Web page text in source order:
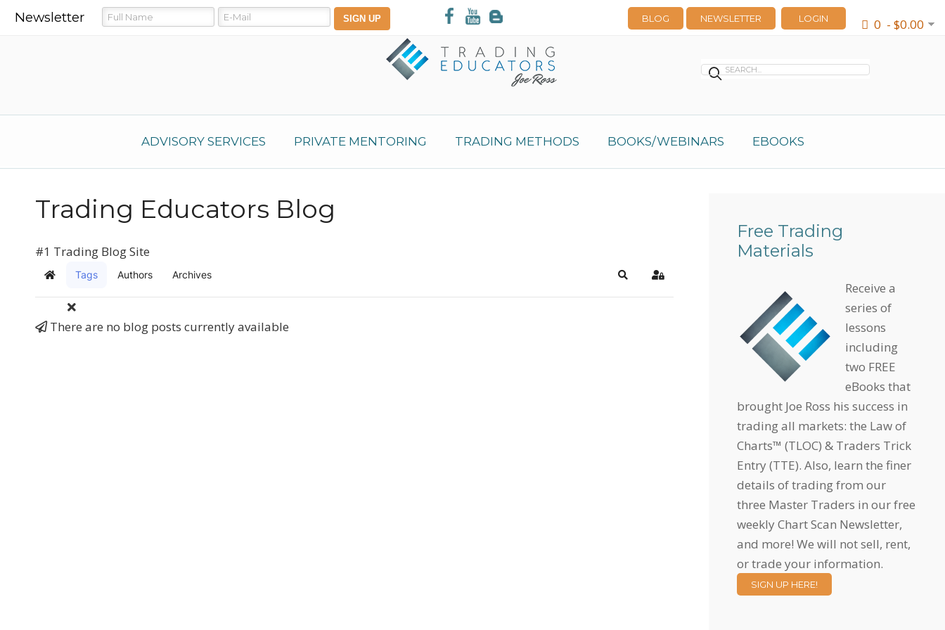
Newsletter
ADVISORY SERVICES PRIVATE MENTORING TRADING METHODS BOOKS/WEBINARS EBOOKS
0 - $0.00
LOGIN
BLOG NEWSLETTER
Trading Educators Blog
#1 Trading Blog Site
Home Tags Authors Archives Search Sign In
There are no blog posts currently available
Free Trading
Materials
Receive a
series of
lessons
including
two FREE
eBooks that
brought Joe Ross his success in
trading all markets: the Law of
Charts™ (TLOC) & Traders Trick
Entry (TTE). Also, learn the finer
details of trading from our
three Master Traders in our free
weekly Chart Scan Newsletter,
and more! We will not sell, rent,
or trade your information.
SIGN UP HERE!